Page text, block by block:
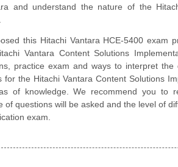
and understand the nature of the
this Hitachi Vantara HCE-5400 exam
Vantara Content Solutions
practice exam and ways to interpret the
the Hitachi Vantara Content Solutions
of knowledge. We recommend you to
questions will be asked and the level of
exam.